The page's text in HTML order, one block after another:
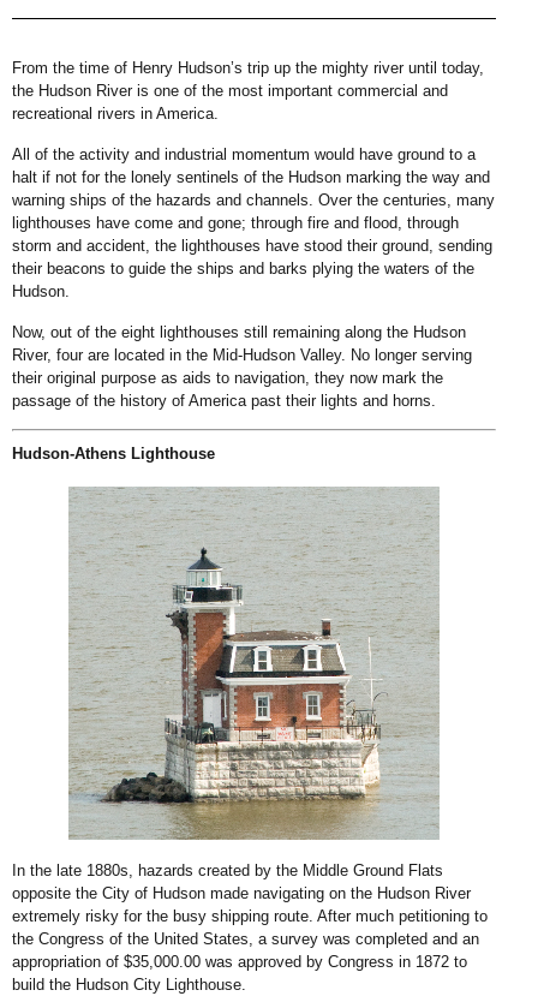
From the time of Henry Hudson’s trip up the mighty river until today,
the Hudson River is one of the most important commercial and
recreational rivers in America.
All of the activity and industrial momentum would have ground to a
halt if not for the lonely sentinels of the Hudson marking the way and
warning ships of the hazards and channels. Over the centuries, many
lighthouses have come and gone; through fire and flood, through
storm and accident, the lighthouses have stood their ground, sending
their beacons to guide the ships and barks plying the waters of the
Hudson.
Now, out of the eight lighthouses still remaining along the Hudson
River, four are located in the Mid-Hudson Valley. No longer serving
their original purpose as aids to navigation, they now mark the
passage of the history of America past their lights and horns.
Hudson-Athens Lighthouse
In the late 1880s, hazards created by the Middle Ground Flats
opposite the City of Hudson made navigating on the Hudson River
extremely risky for the busy shipping route. After much petitioning to
the Congress of the United States, a survey was completed and an
appropriation of $35,000.00 was approved by Congress in 1872 to
build the Hudson City Lighthouse.